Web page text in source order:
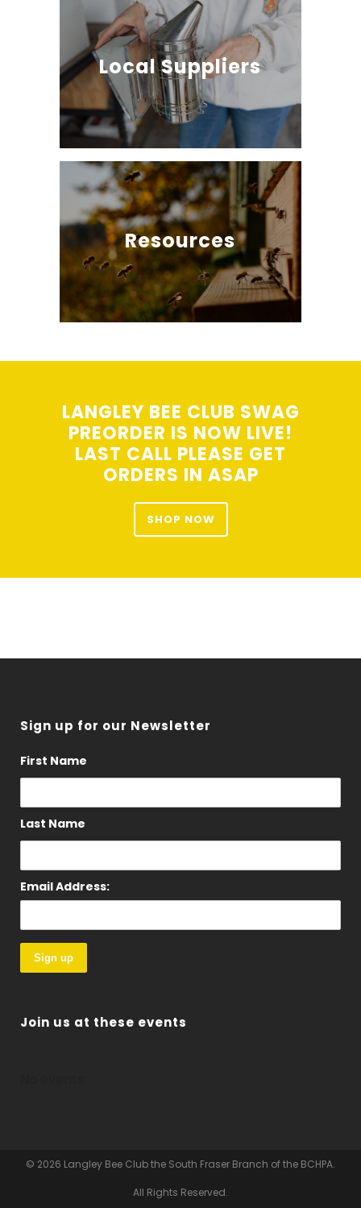
Local Suppliers
Resources
LANGLEY BEE CLUB SWAG
PREORDER IS NOW LIVE!
LAST CALL PLEASE GET
ORDERS IN ASAP
SHOP NOW
Sign up for our Newsletter
First Name
Last Name
Email Address:
Join us at these events
© 2026 Langley Bee Club the South Fraser Branch of the BCHPA.
All Rights Reserved.